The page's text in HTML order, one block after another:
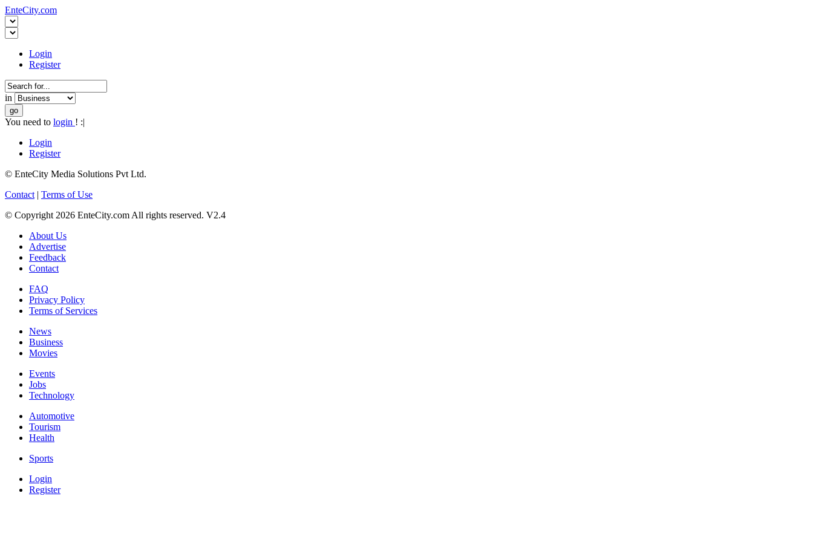
EnteCity.com
Login
Register
in
You need to login ! :|
Login
Register
© EnteCity Media Solutions Pvt Ltd.
Contact | Terms of Use
© Copyright 2026 EnteCity.com All rights reserved. V2.4
About Us
Advertise
Feedback
Contact
FAQ
Privacy Policy
Terms of Services
News
Business
Movies
Events
Jobs
Technology
Automotive
Tourism
Health
Sports
Login
Register